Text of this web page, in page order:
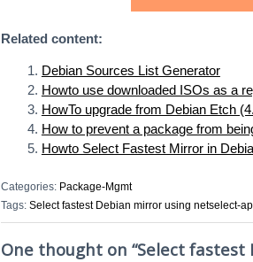
Related content:
Debian Sources List Generator
Howto use downloaded ISOs as a
HowTo upgrade from Debian Etch
How to prevent a package from
Howto Select Fastest Mirror in
Categories: Package-Mgmt
Tags: Select fastest Debian mirror using netselect-
One thought on “Select fastest